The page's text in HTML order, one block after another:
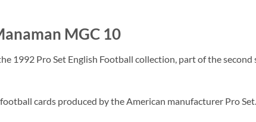
MGC 10
1992 Pro Set English Football collection, part of the second
cards produced by the American manufacturer Pro